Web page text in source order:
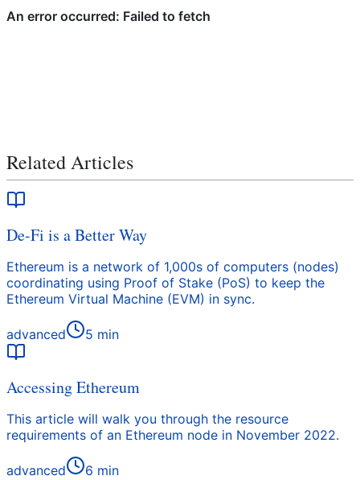
Related Articles
De-Fi is a Better Way
Ethereum is a network of 1,000s of computers (nodes)
coordinating using Proof of Stake (PoS) to keep the
Ethereum Virtual Machine (EVM) in sync.
advanced 5 min
Accessing Ethereum
This article will walk you through the resource
requirements of an Ethereum node in November 2022.
advanced 6 min